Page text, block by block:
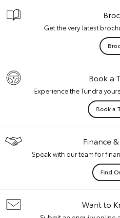
Get the very latest
Book a
Experience the Tundra
Book a
Finance
Speak with our team for
Find
Want to